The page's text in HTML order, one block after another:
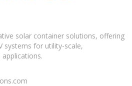
solar container solutions, offering
systems for utility-scale,